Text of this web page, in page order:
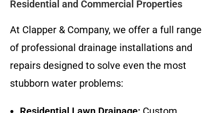
Residential and Commercial Properties
At Clapper & Company, we offer a full range
of professional drainage installations and
repairs designed to solve even the most
stubborn water problems: